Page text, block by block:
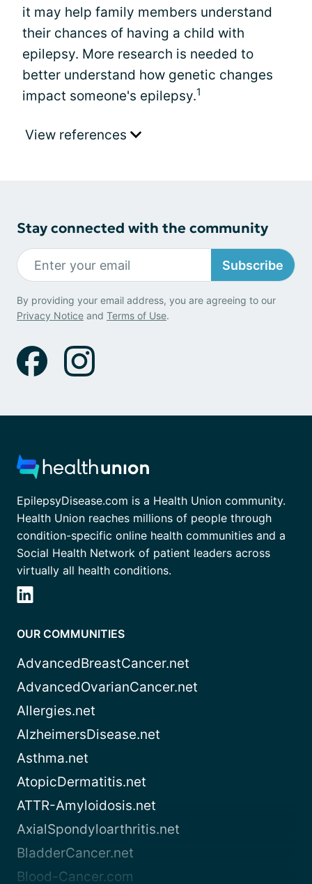
it may help family members understand
their chances of having a child with
epilepsy. More research is needed to
better understand how genetic changes
impact someone's epilepsy.1
View references
Stay connected with the community
Subscribe
By providing your email address, you are agreeing to our
Privacy Notice and Terms of Use.
EpilepsyDisease.com is a Health Union community.
Health Union reaches millions of people through
condition-specific online health communities and a
Social Health Network of patient leaders across
virtually all health conditions.
OUR COMMUNITIES
AdvancedBreastCancer.net
AdvancedOvarianCancer.net
Allergies.net
AlzheimersDisease.net
Asthma.net
AtopicDermatitis.net
ATTR-Amyloidosis.net
AxialSpondyloarthritis.net
BladderCancer.net
Blood-Cancer.com